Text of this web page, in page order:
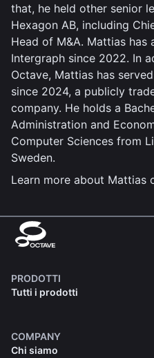
that, he held other senior
Hexagon AB, including
Head of M&A. Mattias
Intergraph since 2022. In
Octave, Mattias has
since 2024, a publicly
company. He holds a
Administration and
Computer Sciences from
Sweden.
Learn more about Mattias
PRODOTTI
Tutti i prodotti
COMPANY
Chi siamo